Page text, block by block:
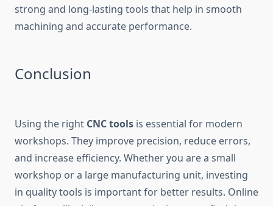
strong and long-lasting tools that help in smooth
machining and accurate performance.
Conclusion
Using the right CNC tools is essential for modern
workshops. They improve precision, reduce errors,
and increase efficiency. Whether you are a small
workshop or a large manufacturing unit, investing
in quality tools is important for better results. Online